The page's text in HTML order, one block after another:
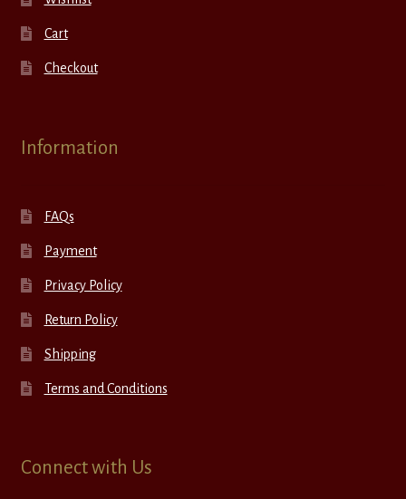
Cart
Checkout
Information
FAQs
Payment
Privacy Policy
Return Policy
Shipping
Terms and Conditions
Connect with Us